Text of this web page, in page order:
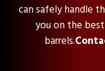
can safely handle
you on the
barrels.